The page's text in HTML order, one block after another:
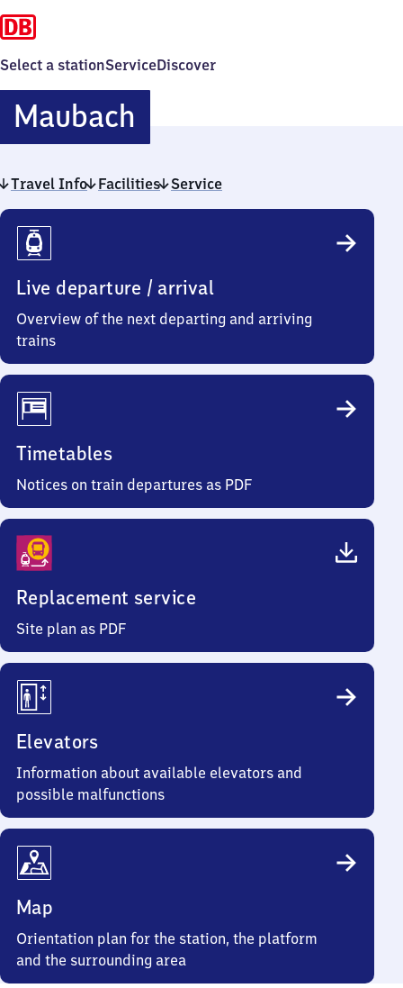
Select a stationServiceDiscover
MaubachMaubach
Travel Info Facilities Service
Travel
Info
Live departure / arrival
Overview of the next departing and arriving
trains
Timetables
Notices on train departures as PDF
Replacement service
Site plan as PDF
Elevators
Information about available elevators and
possible malfunctions
Map
Orientation plan for the station, the platform
and the surrounding area